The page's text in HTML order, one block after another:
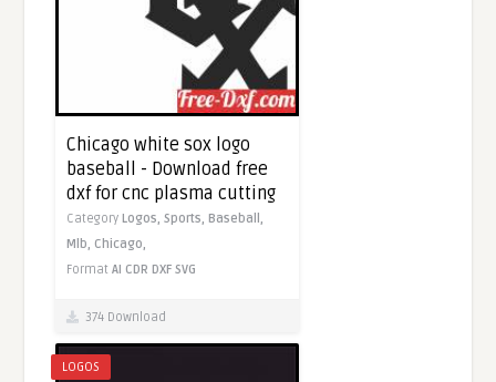
Chicago white sox logo
baseball - Download free
dxf for cnc plasma cutting
Category Logos,Sports, Baseball,
Mlb, Chicago,
FormatAI CDR DXF SVG
374 Download
LOGOS